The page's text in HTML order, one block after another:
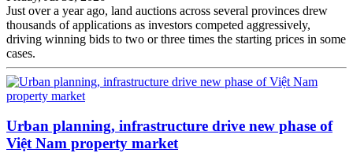
Just over a year ago, land auctions across several provinces drew
thousands of applications as investors competed aggressively,
driving winning bids to two or three times the starting prices in some
cases.
Urban planning, infrastructure drive new phase of
Việt Nam property market